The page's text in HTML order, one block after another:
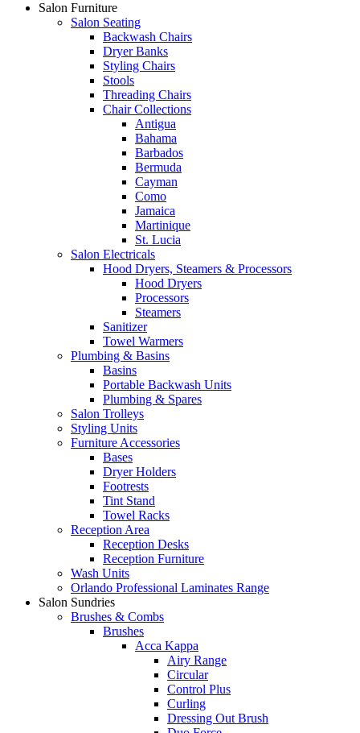
Salon Furniture
Salon Seating
Backwash Chairs
Dryer Banks
Styling Chairs
Stools
Threading Chairs
Chair Collections
Antigua
Bahama
Barbados
Bermuda
Cayman
Como
Jamaica
Martinique
St. Lucia
Salon Electricals
Hood Dryers, Steamers & Processors
Hood Dryers
Processors
Steamers
Sanitizer
Towel Warmers
Plumbing & Basins
Basins
Portable Backwash Units
Plumbing & Spares
Salon Trolleys
Styling Units
Furniture Accessories
Bases
Dryer Holders
Footrests
Tint Stand
Towel Racks
Reception Area
Reception Desks
Reception Furniture
Wash Units
Orlando Professional Laminates Range
Salon Sundries
Brushes & Combs
Brushes
Acca Kappa
Airy Range
Circular
Control Plus
Curling
Dressing Out Brush